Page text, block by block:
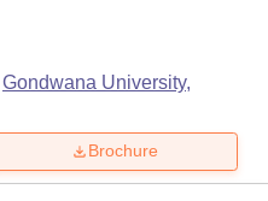
Gondwana University,
Brochure